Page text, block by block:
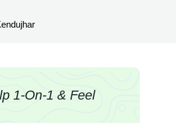
1-On-1 & Feel